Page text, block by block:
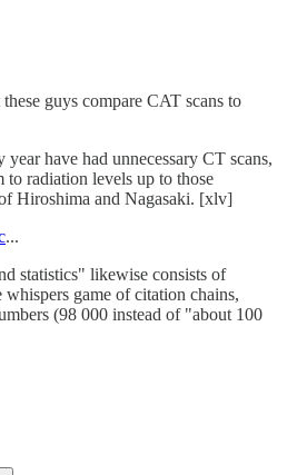
guys compare CAT scans to
have had unnecessary CT scans,
radiation levels up to those
Hiroshima and Nagasaki. [xlv]
...
statistics" likewise consists of
whispers game of citation chains,
(98 000 instead of "about 100